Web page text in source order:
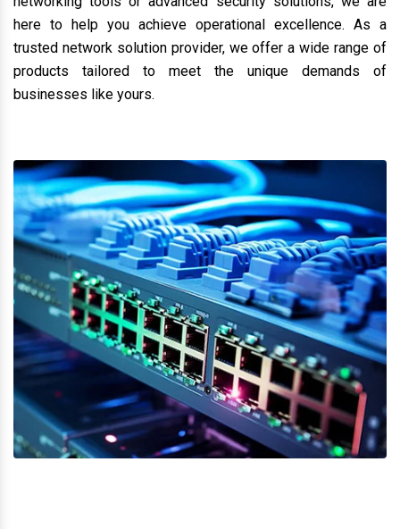
Welcome toSanSo Networks Private Limited, the leading
industrial network solutions
Moxa Dealer, Suppliers &
distributor in Perambalur
networking tools or advanced security solutions, we are
here to help you achieve operational excellence. As a
trusted network solution provider, we offer a wide range of
products tailored to meet the unique demands of
businesses like yours.